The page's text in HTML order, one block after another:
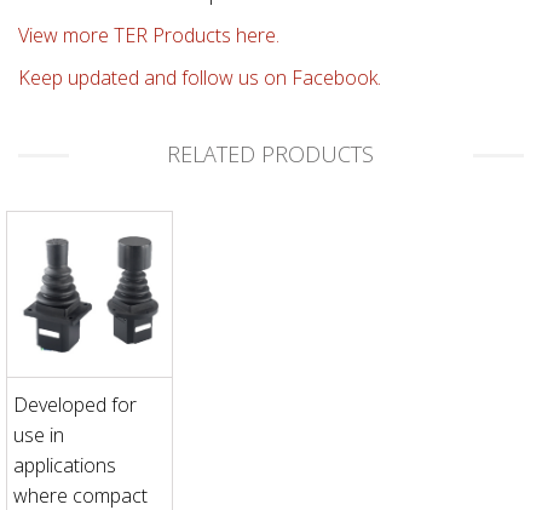
View more TER Products here.
Keep updated and follow us on Facebook.
RELATED PRODUCTS
Developed for
use in
applications
where compact